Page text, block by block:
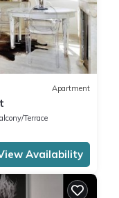
Apartment
Terrace
Availability